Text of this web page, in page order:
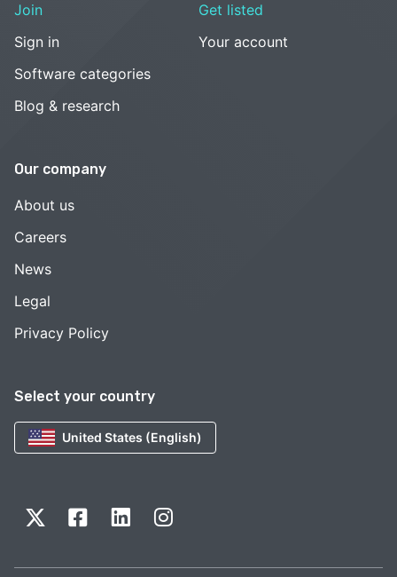
Select your country
United States (English)
Join
Sign in
Software categories
Blog & research
Get listed
Your account
Our company
About us
Careers
News
Legal
Privacy Policy